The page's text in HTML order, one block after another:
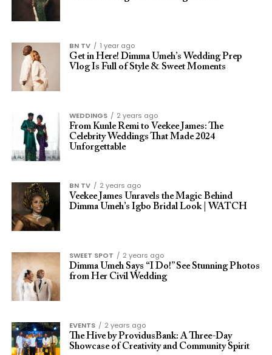
BN TV
1 year ago
Get in Here! Dimma Umeh’s Wedding Prep
Vlog Is Full of Style & Sweet Moments
WEDDINGS
2 years ago
From Kunle Remi to Veekee James: The
Celebrity Weddings That Made 2024
Unforgettable
BN TV
2 years ago
Veekee James Unravels the Magic Behind
Dimma Umeh’s Igbo Bridal Look | WATCH
SWEET SPOT
2 years ago
Dimma Umeh Says “I Do!” See Stunning Photos
from Her Civil Wedding
EVENTS
2 years ago
The Hive by ProvidusBank: A Three-Day
Showcase of Creativity and Community Spirit